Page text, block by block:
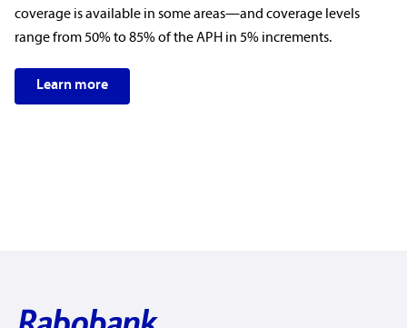
coverage is available in some areas—and coverage levels
range from 50% to 85% of the APH in 5% increments.
Learn more